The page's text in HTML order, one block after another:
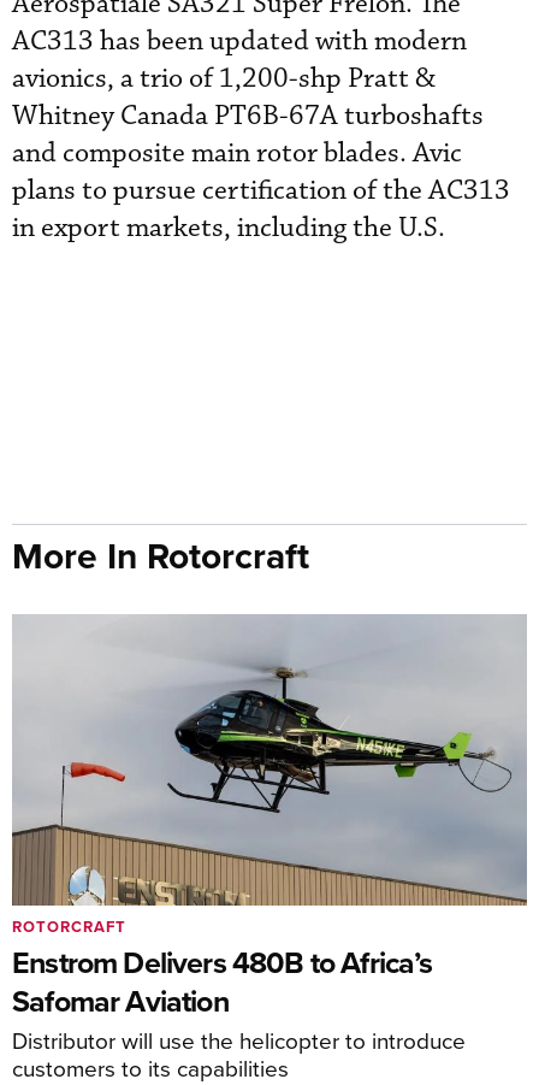
AC313 has been updated with modern
avionics, a trio of 1,200-shp Pratt &
Whitney Canada PT6B-67A turboshafts
and composite main rotor blades. Avic
plans to pursue certification of the AC313
in export markets, including the U.S.
More In Rotorcraft
Enstrom Delivers 480B to Africa’s
Safomar Aviation
Distributor will use the helicopter to introduce
customers to its capabilities
ROTORCRAFT